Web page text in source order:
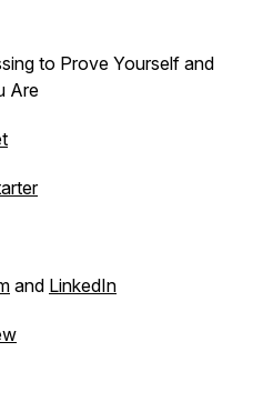
to Prove Yourself and
Are
and LinkedIn